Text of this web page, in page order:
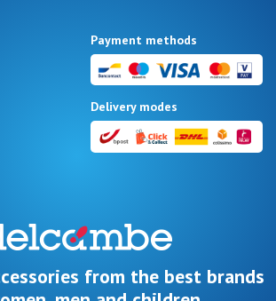
Payment methods
Delivery modes
from the best brands